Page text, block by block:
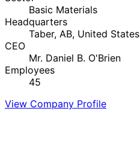
Basic Materials
Headquarters
Taber, AB, United States
CEO
Mr. Daniel B. O'Brien
Employees
45
View Company Profile